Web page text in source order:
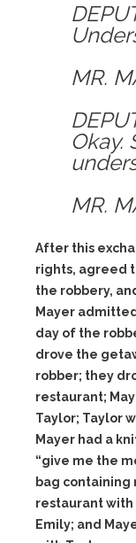
MR.
Okay.
MR.
After this
rights, agreed
the robbery,
Mayer
day of the
drove the
robber; they
restaurant;
Taylor; Taylor
Mayer had a
“give me the
bag containing
restaurant with
Emily; and